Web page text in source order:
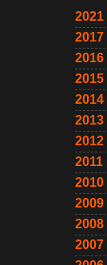
2021
2017
2016
2015
2014
2013
2012
2011
2010
2009
2008
2007